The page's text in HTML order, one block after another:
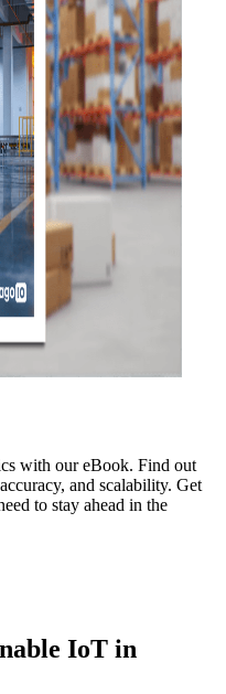
with our eBook. Find out
and scalability. Get
to stay ahead in the
IoT in